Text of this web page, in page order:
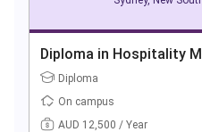
Diploma in Hospitality
Diploma
On campus
AUD 12,500 / Year